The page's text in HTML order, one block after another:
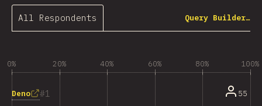
All Respondents Query Builder…
0% 20% 40% 60% 80% 100%
1
Deno 55